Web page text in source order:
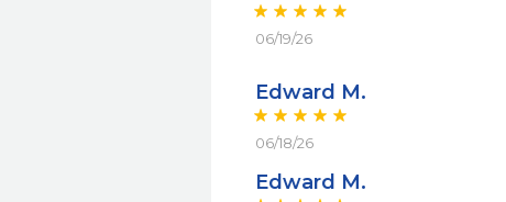
06/19/26
Edward M.
06/18/26
Edward M.